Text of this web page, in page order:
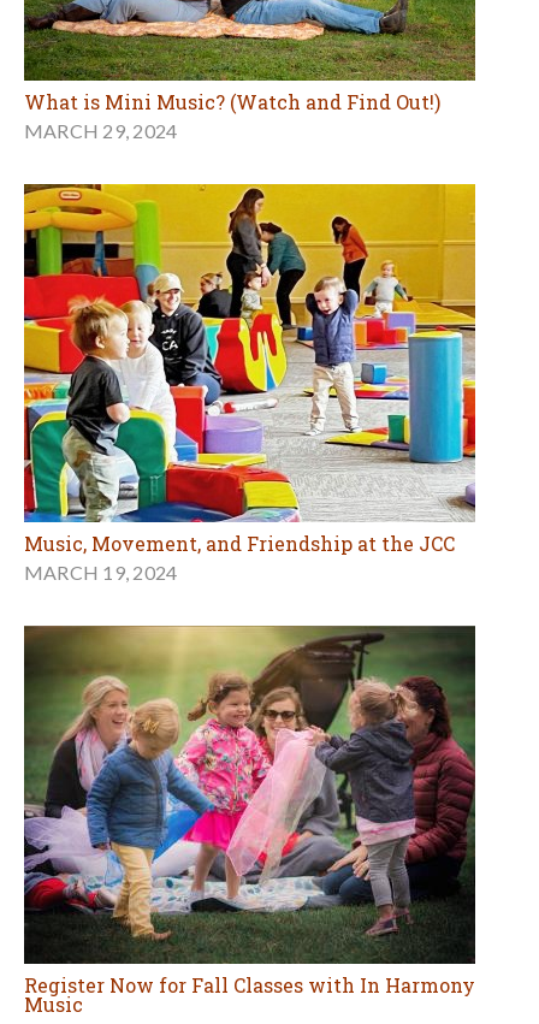
What is Mini Music? (Watch and Find Out!)
MARCH 29, 2024
Music, Movement, and Friendship at the JCC
MARCH 19, 2024
Register Now for Fall Classes with In Harmony
Music